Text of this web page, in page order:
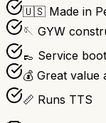
🇺🇸 Made in
🪡 GYW
👞 Service
💰 Great
📏 Runs TTS